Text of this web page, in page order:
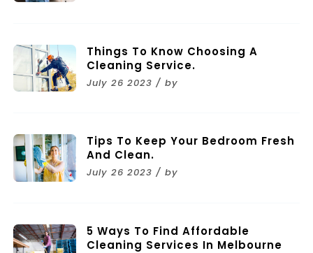
Things To Know Choosing A
Cleaning Service.
July 26 2023 / by
Tips To Keep Your Bedroom Fresh
And Clean.
July 26 2023 / by
5 Ways To Find Affordable
Cleaning Services In Melbourne